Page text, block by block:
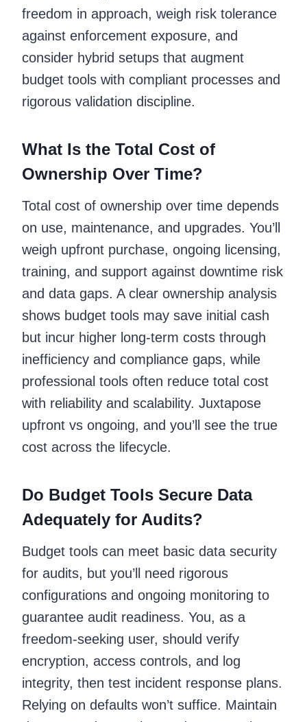
freedom in approach, weigh risk tolerance
against enforcement exposure, and
consider hybrid setups that augment
budget tools with compliant processes and
rigorous validation discipline.
What Is the Total Cost of
Ownership Over Time?
Total cost of ownership over time depends
on use, maintenance, and upgrades. You’ll
weigh upfront purchase, ongoing licensing,
training, and support against downtime risk
and data gaps. A clear ownership analysis
shows budget tools may save initial cash
but incur higher long-term costs through
inefficiency and compliance gaps, while
professional tools often reduce total cost
with reliability and scalability. Juxtapose
upfront vs ongoing, and you’ll see the true
cost across the lifecycle.
Do Budget Tools Secure Data
Adequately for Audits?
Budget tools can meet basic data security
for audits, but you’ll need rigorous
configurations and ongoing monitoring to
guarantee audit readiness. You, as a
freedom-seeking user, should verify
encryption, access controls, and log
integrity, then test incident response plans.
Relying on defaults won’t suffice. Maintain